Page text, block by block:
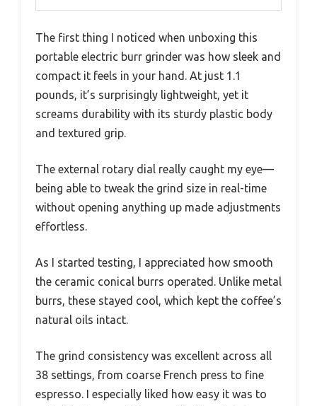
The first thing I noticed when unboxing this
portable electric burr grinder was how sleek and
compact it feels in your hand. At just 1.1
pounds, it’s surprisingly lightweight, yet it
screams durability with its sturdy plastic body
and textured grip.
The external rotary dial really caught my eye—
being able to tweak the grind size in real-time
without opening anything up made adjustments
effortless.
As I started testing, I appreciated how smooth
the ceramic conical burrs operated. Unlike metal
burrs, these stayed cool, which kept the coffee’s
natural oils intact.
The grind consistency was excellent across all
38 settings, from coarse French press to fine
espresso. I especially liked how easy it was to